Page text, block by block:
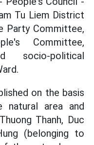
Tu Liem District
Party Committee,
Committee,
socio-political
on the basis
area and
Thanh, Duc
(belonging to